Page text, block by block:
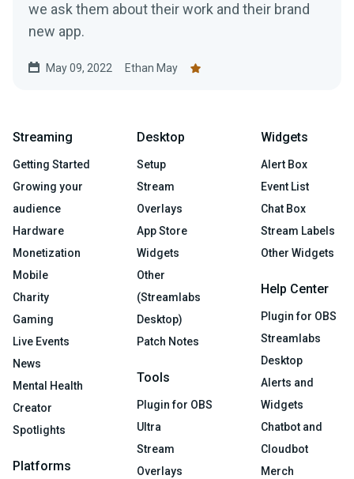
we ask them about their work and their brand
new app.
May 09, 2022 Ethan May
Streaming
Getting Started
Growing your
audience
Hardware
Monetization
Mobile
Charity
Gaming
Live Events
News
Mental Health
Creator
Spotlights
Platforms
Desktop
Setup
Stream
Overlays
App Store
Widgets
Other
(Streamlabs
Desktop)
Patch Notes
Tools
Plugin for OBS
Ultra
Stream
Overlays
Widgets
Alert Box
Event List
Chat Box
Stream Labels
Other Widgets
Help Center
Plugin for OBS
Streamlabs
Desktop
Alerts and
Widgets
Chatbot and
Cloudbot
Merch